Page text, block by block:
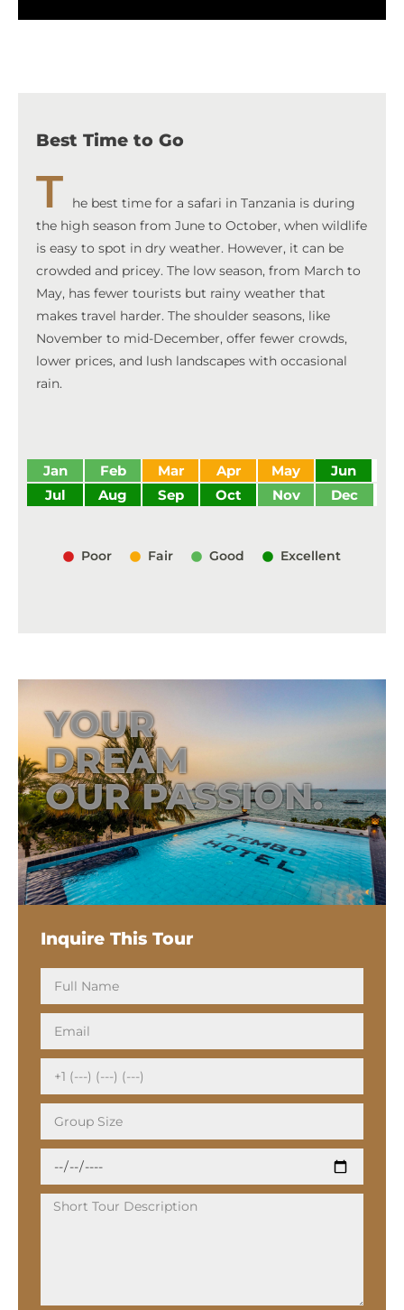
Best Time to Go
T
he best time for a safari in Tanzania is during
the high season from June to October, when wildlife
is easy to spot in dry weather. However, it can be
crowded and pricey. The low season, from March to
May, has fewer tourists but rainy weather that
makes travel harder. The shoulder seasons, like
November to mid-December, offer fewer crowds,
lower prices, and lush landscapes with occasional
rain.
Jan Feb Mar Apr May
Jun
Jul
Aug Sep Oct Nov Dec
Poor Fair Good Excellent
Inquire This Tour
YOUR
DREAM
OUR PASSION.